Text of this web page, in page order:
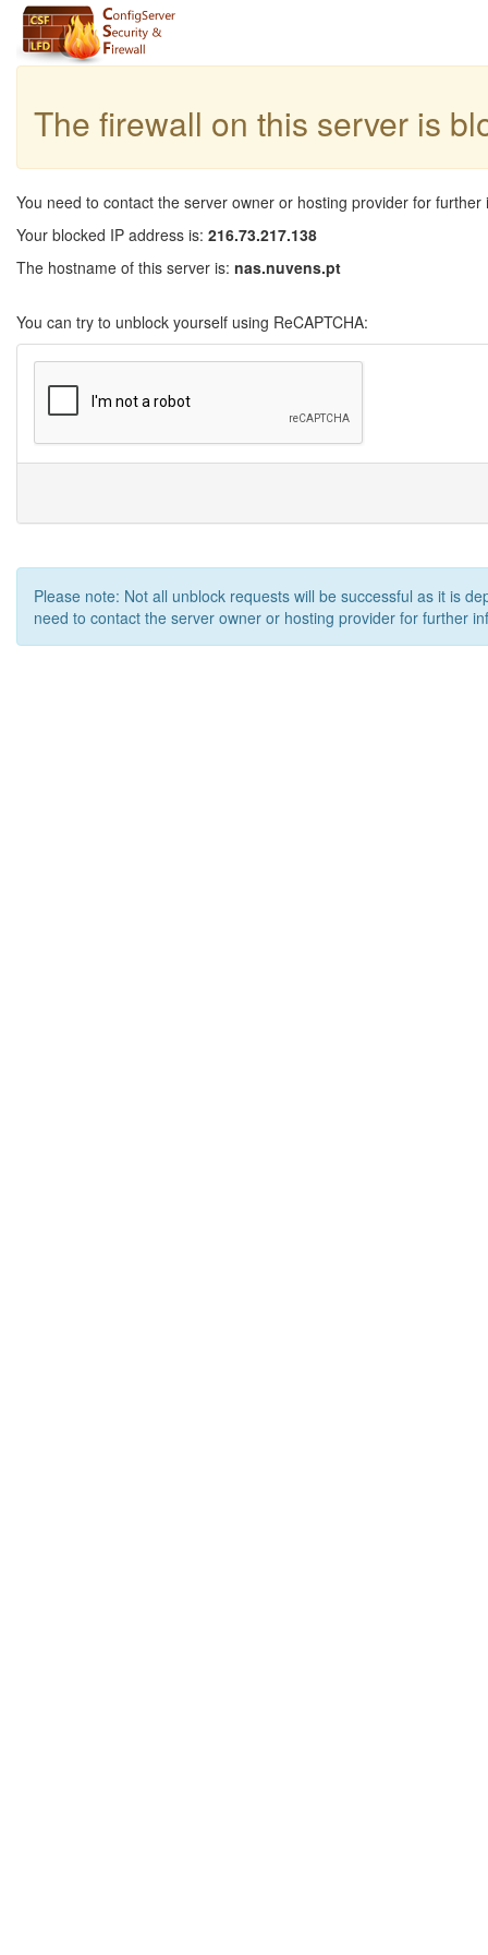
The firewall on this server is
You need to contact the server owner or hosting provider for further
Your blocked IP address is: 216.73.217.138
The hostname of this server is: nas.nuvens.pt
You can try to unblock yourself using ReCAPTCHA:
Please note: Not all unblock requests will be successful as it is
need to contact the server owner or hosting provider for further